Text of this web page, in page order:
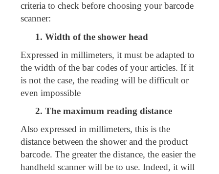
criteria to check before choosing your barcode
scanner:
1. Width of the shower head
Expressed in millimeters, it must be adapted to
the width of the bar codes of your articles. If it
is not the case, the reading will be difficult or
even impossible
2. The maximum reading distance
Also expressed in millimeters, this is the
distance between the shower and the product
barcode. The greater the distance, the easier the
handheld scanner will be to use. Indeed, it will